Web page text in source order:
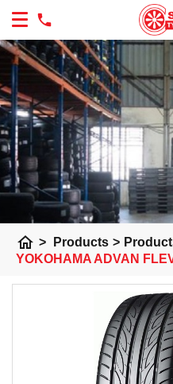
home > Products >
YOKOHAMA ADVAN